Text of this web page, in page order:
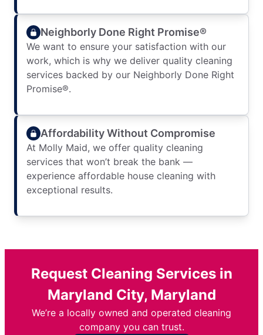
Neighborly Done Right Promise®
We want to ensure your satisfaction with our
work, which is why we deliver quality cleaning
services backed by our Neighborly Done Right
Promise®.
Affordability Without Compromise
At Molly Maid, we offer quality cleaning
services that won’t break the bank —
experience affordable house cleaning with
exceptional results.
Request Cleaning Services in
Maryland City, Maryland
We’re a locally owned and operated cleaning
company you can trust.